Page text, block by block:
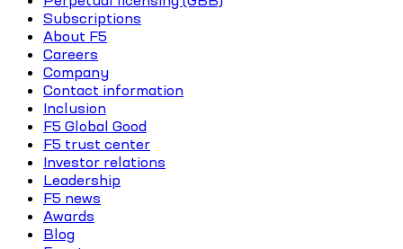
Subscriptions
About F5
Careers
Company
Contact information
Inclusion
F5 Global Good
F5 trust center
Investor relations
Leadership
F5 news
Awards
Blog